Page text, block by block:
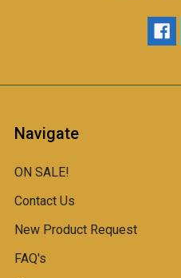
Navigate
ON SALE!
Contact Us
New Product Request
FAQ's